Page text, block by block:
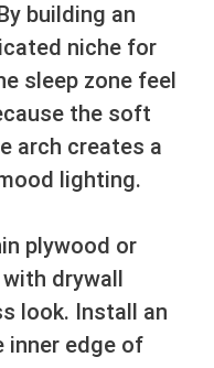
building an
niche for
sleep zone feel
the soft
arch creates a
lighting.
plywood or
drywall
look. Install an
inner edge of